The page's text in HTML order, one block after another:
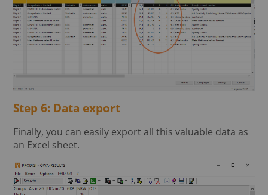
Step 6: Data export
Finally, you can easily export all this valuable data as
an Excel sheet.